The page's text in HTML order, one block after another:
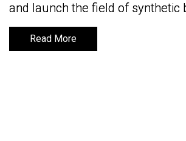
and launch the field of synthetic
Read More
and launch the field of synthetic
Read More